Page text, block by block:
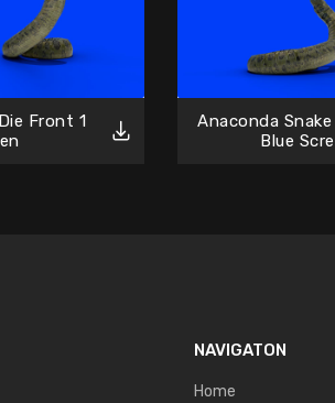
Front 1
Anaconda
Blue
NAVIGATON
Home